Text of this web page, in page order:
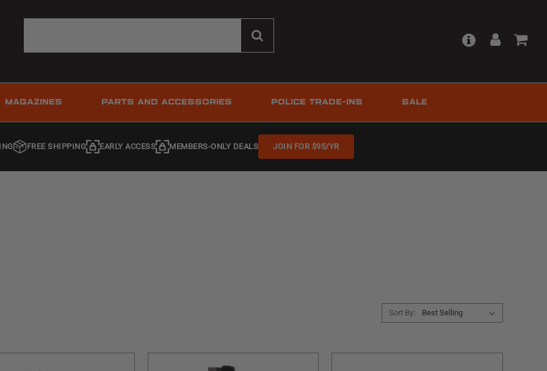
MAGAZINES PARTS AND ACCESSORIES POLICE TRADE-INS SALE
FREE SHIPPING EARLY ACCESS MEMBERS-ONLY DEALS JOIN FOR $95/YR
Sort By: